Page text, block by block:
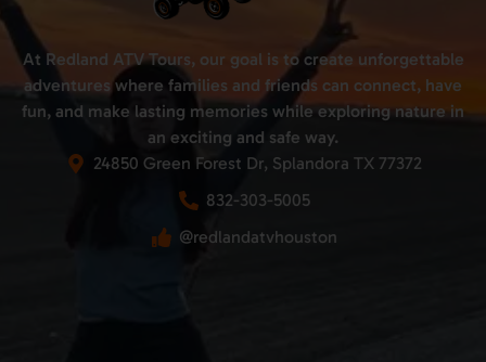
At Redland ATV Tours, our goal is to create unforgettable
adventures where families and friends can connect, have
fun, and make lasting memories while exploring nature in
an exciting and safe way.
24850 Green Forest Dr, Splandora TX 77372
832-303-5005
@redlandatvhouston